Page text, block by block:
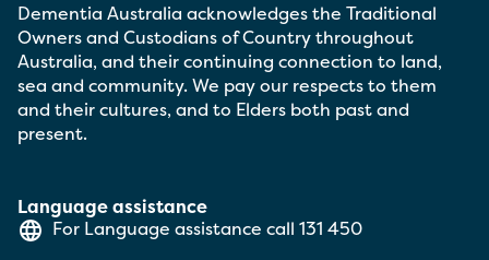
Language assistance
For Language assistance call 131 450
Dementia Australia acknowledges the Traditional
Owners and Custodians of Country throughout
Australia, and their continuing connection to land,
sea and community. We pay our respects to them
and their cultures, and to Elders both past and
present.